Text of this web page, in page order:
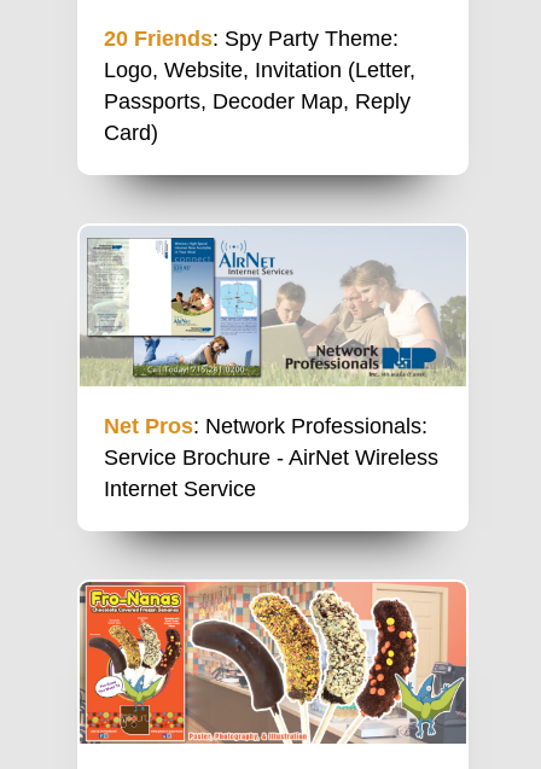
20 Friends: Spy Party Theme:
Logo, Website, Invitation (Letter,
Passports, Decoder Map, Reply
Card)
Net Pros: Network Professionals:
Service Brochure - AirNet Wireless
Internet Service